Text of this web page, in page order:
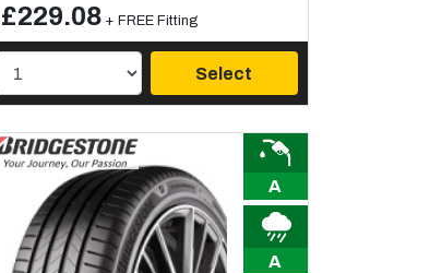
£229.08 + FREE Fitting
Select
A
A